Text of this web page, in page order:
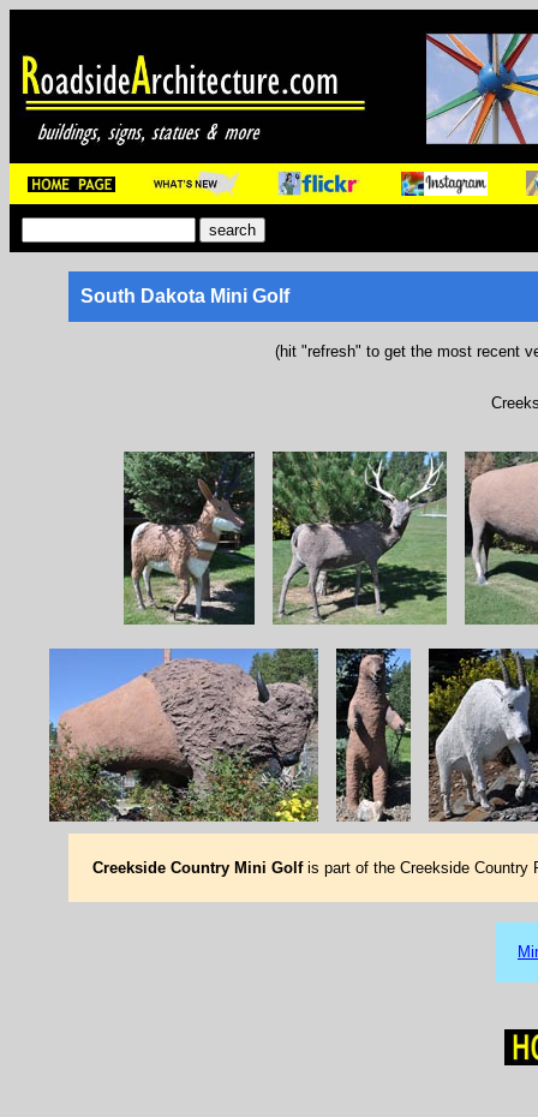
South Dakota Mini Golf
(hit "refresh" to get the most recent
Creekside Country Mini Golfis part of the Creekside Country